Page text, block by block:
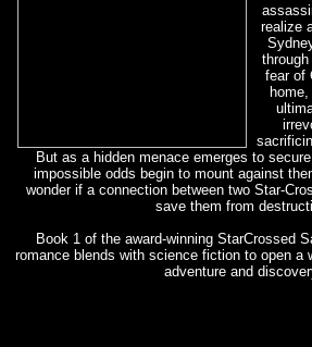
realize
fear of
But as a hidden menace emerges to
impossible odds begin to mount against
wonder if a connection between two Star-
save them from
Book 1 of the award-winning StarCrossed
romance blends with science fiction to open a
adventure and